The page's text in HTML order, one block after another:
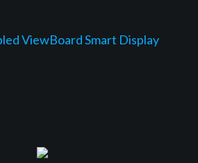
ViewBoard Smart Display